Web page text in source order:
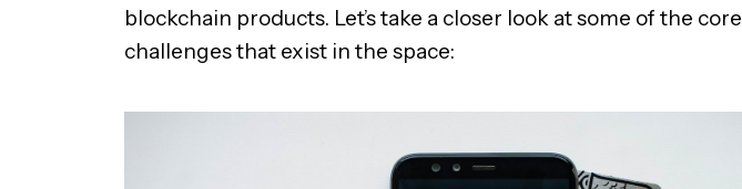
blockchain products. Let’s take a closer look at some of the core
challenges that exist in the space: